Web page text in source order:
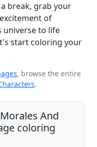
break, grab your
of
universe to life
start coloring your
, browse the entire
.
And
coloring